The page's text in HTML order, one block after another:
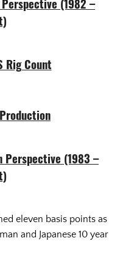
(1982 –
Rig Count
Perspective (1983 –
eleven basis points as
and Japanese 10 year